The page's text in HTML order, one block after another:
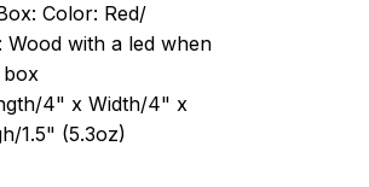
Color: Red/
Wood with a led when
box
4" x Width/4" x
1.5" (5.3oz)